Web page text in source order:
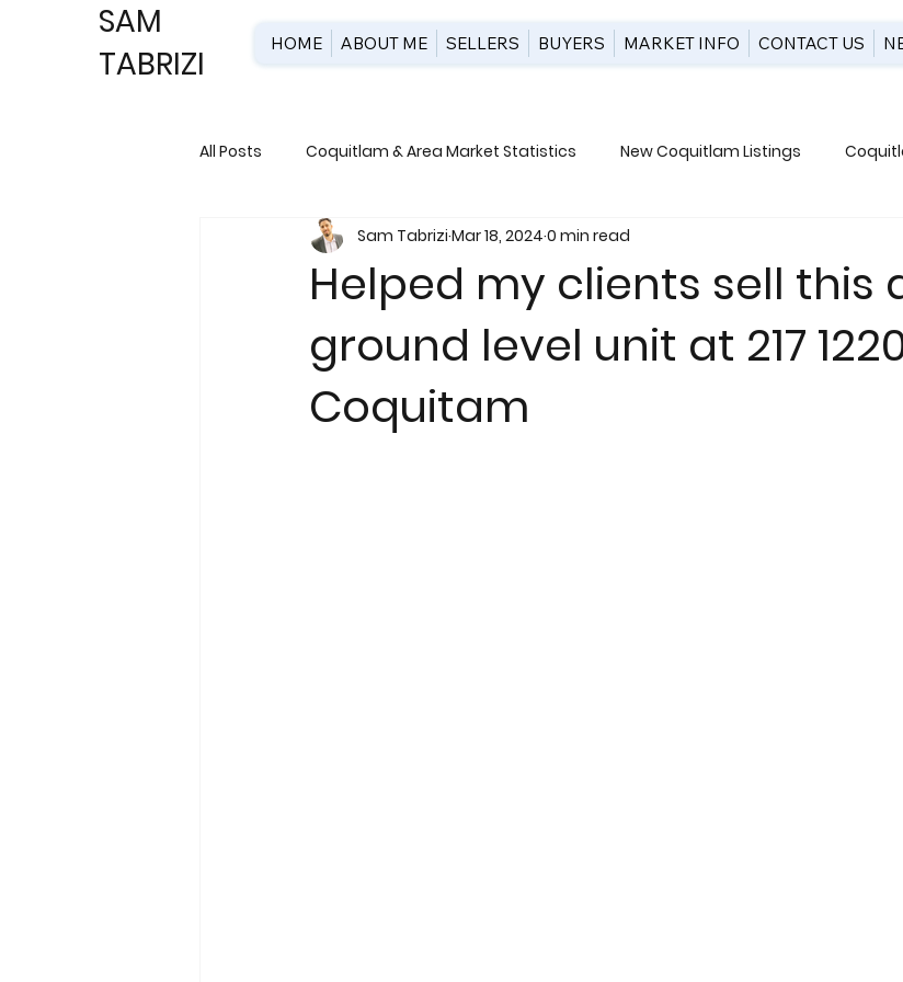
SAM
TABRIZI
HOME ABOUT ME SELLERS BUYERS MARKET INFO CONTACT US
All Posts Coquitlam & Area Market Statistics New Coquitlam Listings
New Development & Pre-Construction
Helped my clients sell this
ground level unit at 217
Coquitam
Sam Tabrizi Mar 18, 2024 0 min read